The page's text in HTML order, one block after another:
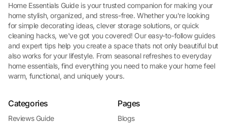
Home Essentials Guide is your trusted companion for making your
home stylish, organized, and stress-free. Whether you're looking
for simple decorating ideas, clever storage solutions, or quick
cleaning hacks, we've got you covered! Our easy-to-follow guides
and expert tips help you create a space thats not only beautiful but
also works for your lifestyle. From seasonal refreshes to everyday
home essentials, find everything you need to make your home feel
warm, functional, and uniquely yours.
Categories
Reviews Guide
Pages
Blogs